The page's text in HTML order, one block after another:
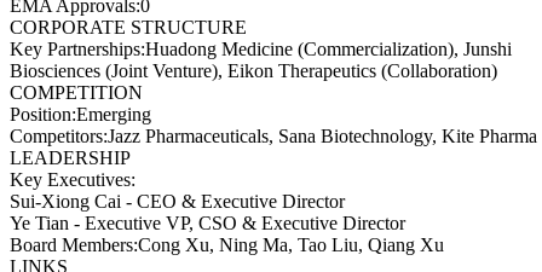
EMA Approvals:0
CORPORATE STRUCTURE
Key Partnerships:Huadong Medicine (Commercialization), Junshi
Biosciences (Joint Venture), Eikon Therapeutics (Collaboration)
COMPETITION
Position:Emerging
Competitors:Jazz Pharmaceuticals, Sana Biotechnology, Kite Pharma
LEADERSHIP
Key Executives:
Sui-Xiong Cai - CEO & Executive Director
Ye Tian - Executive VP, CSO & Executive Director
Board Members:Cong Xu, Ning Ma, Tao Liu, Qiang Xu
LINKS